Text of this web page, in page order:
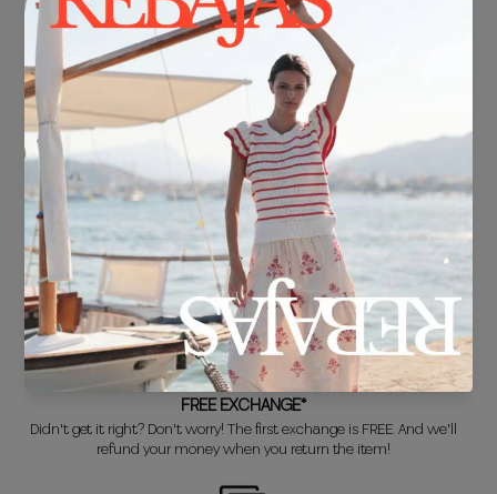
FREE SHIPPING*
For purchases over €30.
DELIVERY IN 24/48 HOURS
We know you can't wait to show off your new look, so we put it
together super fast for you.
FREE EXCHANGE*
Didn't get it right? Don't worry! The first exchange is FREE. And we'll
refund your money when you return the item!